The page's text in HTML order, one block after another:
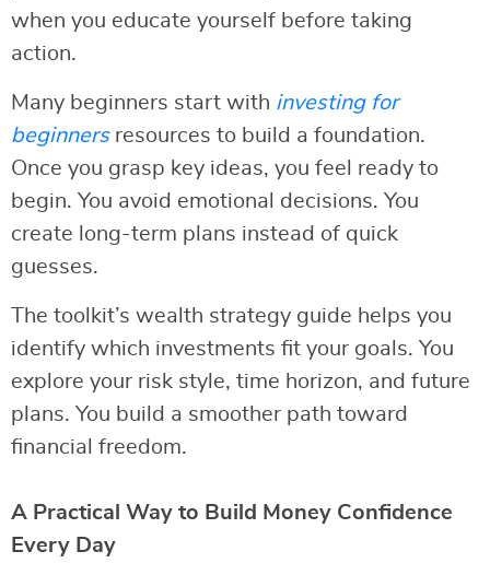
when you educate yourself before taking
action.
Many beginners start with investing for
beginnersresources to build a foundation.
Once you grasp key ideas, you feel ready to
begin. You avoid emotional decisions. You
create long-term plans instead of quick
guesses.
The toolkit’s wealth strategy guide helps you
identify which investments fit your goals. You
explore your risk style, time horizon, and future
plans. You build a smoother path toward
financial freedom.
A Practical Way to Build Money Confidence
Every Day